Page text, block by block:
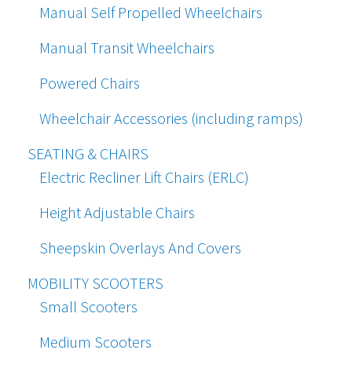
Manual Self Propelled Wheelchairs
Manual Transit Wheelchairs
Powered Chairs
Wheelchair Accessories (including ramps)
SEATING & CHAIRS
Electric Recliner Lift Chairs (ERLC)
Height Adjustable Chairs
Sheepskin Overlays And Covers
MOBILITY SCOOTERS
Small Scooters
Medium Scooters